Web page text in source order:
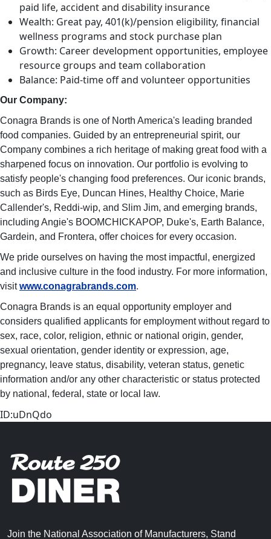
paid life, accident and disability insurance
Wealth: Great pay, 401(k)/pension eligibility, financial
wellness programs and stock purchase plan
Growth: Career development opportunities, employee
resource groups and team collaboration
Balance: Paid-time off and volunteer opportunities
Our Company:
Conagra Brands is one of North America's leading branded
food companies. Guided by an entrepreneurial spirit, our
Company combines a rich heritage of making great food with a
sharpened focus on innovation. Our portfolio is evolving to
satisfy people's changing food preferences. Our iconic brands,
such as Birds Eye, Duncan Hines, Healthy Choice, Marie
Callender's, Reddi-wip, and Slim Jim, and emerging brands,
including Angie's BOOMCHICKAPOP, Duke's, Earth Balance,
Gardein, and Frontera, offer choices for every occasion.
We pride ourselves on having the most impactful, energized
and inclusive culture in the food industry. For more information,
visitwww.conagrabrands.com.
Conagra Brands is an equal opportunity employer and
considers qualified applicants for employment without regard to
sex, race, color, religion, ethnic or national origin, gender,
sexual orientation, gender identity or expression, age,
pregnancy, leave status, disability, veteran status, genetic
information and/or any other characteristic or status protected
by national, federal, state or local law. ​
ID:uDnQdo
Join the National Association of Manufacturers, Stand